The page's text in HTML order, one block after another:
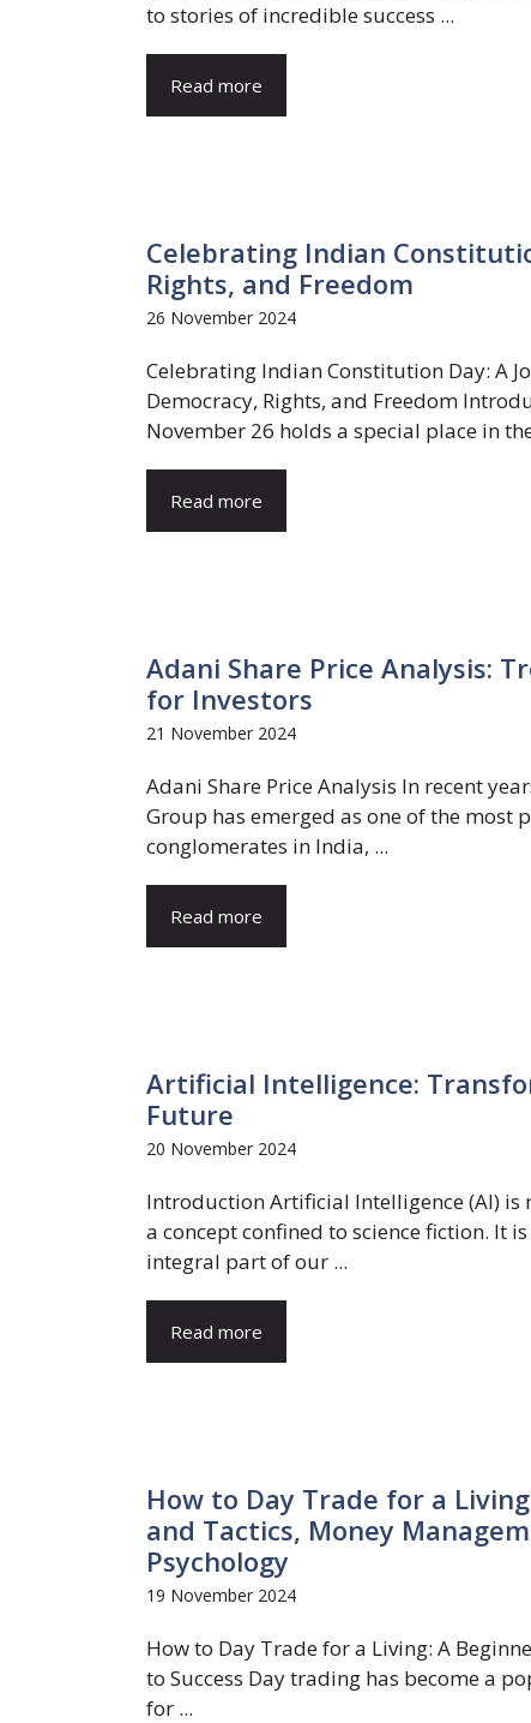
to stories of incredible success ...
Read more
Celebrating Indian
Rights, and Freedom
26 November 2024
Celebrating Indian Constitution Day: A
Democracy, Rights, and Freedom
November 26 holds a special place in
Read more
Adani Share Price Analysis:
for Investors
21 November 2024
Adani Share Price Analysis In recent
Group has emerged as one of the most
conglomerates in India, ...
Read more
Artificial Intelligence:
Future
20 November 2024
Introduction Artificial Intelligence (AI) is
a concept confined to science fiction. It
integral part of our ...
Read more
How to Day Trade for a
and Tactics, Money
Psychology
19 November 2024
How to Day Trade for a Living: A
to Success Day trading has become a
for ...